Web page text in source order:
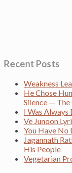
Recent Posts
Weakness
He Chose
Silence — The
I Was Always
Ve Junoon
You Have No
Jagannath
His People
Vegetarian